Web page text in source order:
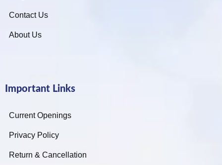
Contact Us
About Us
Important Links
Current Openings
Privacy Policy
Return & Cancellation